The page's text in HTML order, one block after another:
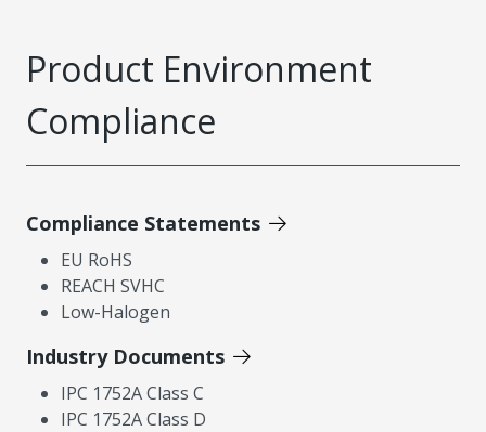
Product Environment
Compliance
Compliance Statements
EU RoHS
REACH SVHC
Low-Halogen
Industry Documents
IPC 1752A Class C
IPC 1752A Class D